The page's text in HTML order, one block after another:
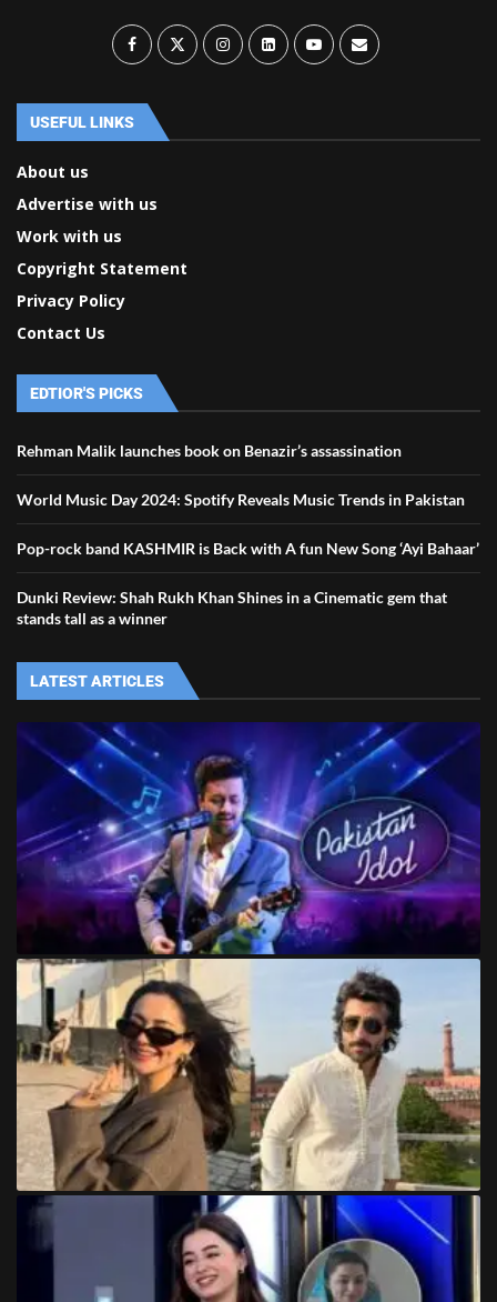
USEFUL LINKS
About us
Advertise with us
Work with us
Copyright Statement
Privacy Policy
Contact Us
EDTIOR'S PICKS
Rehman Malik launches book on Benazir’s assassination
World Music Day 2024: Spotify Reveals Music Trends in Pakistan
Pop-rock band KASHMIR is Back with A fun New Song ‘Ayi Bahaar’
Dunki Review: Shah Rukh Khan Shines in a Cinematic gem that
stands tall as a winner
LATEST ARTICLES